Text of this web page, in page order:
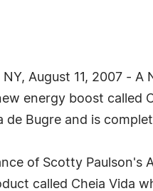
NY, August 11, 2007 -
energy boost
de Bugre and is
of Scotty
called Cheia Vida